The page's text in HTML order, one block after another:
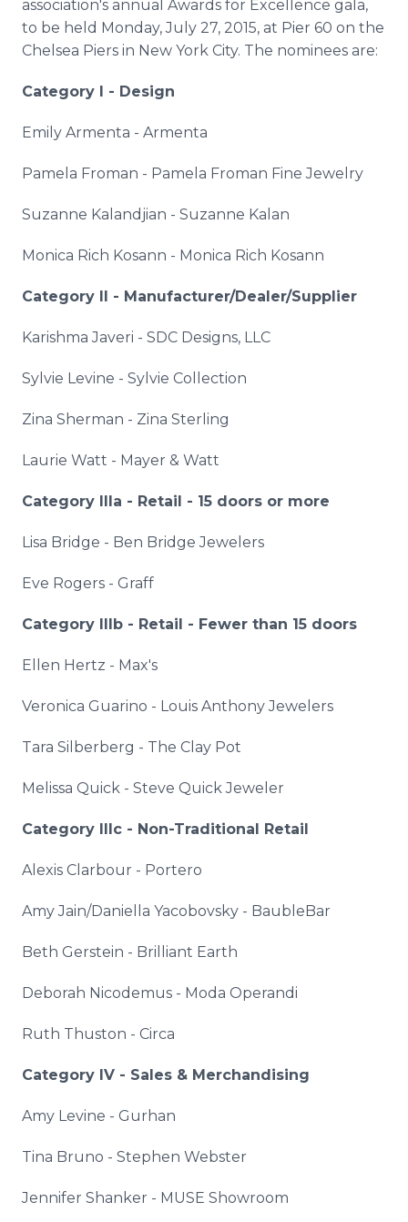
association's annual Awards for Excellence gala,
to be held Monday, July 27, 2015, at Pier 60 on the
Chelsea Piers in New York City. The nominees are:
Category I - Design
Emily Armenta - Armenta
Pamela Froman - Pamela Froman Fine Jewelry
Suzanne Kalandjian - Suzanne Kalan
Monica Rich Kosann - Monica Rich Kosann
Category II - Manufacturer/Dealer/Supplier
Karishma Javeri - SDC Designs, LLC
Sylvie Levine - Sylvie Collection
Zina Sherman - Zina Sterling
Laurie Watt - Mayer & Watt
Category IIIa - Retail - 15 doors or more
Lisa Bridge - Ben Bridge Jewelers
Eve Rogers - Graff
Category IIIb - Retail - Fewer than 15 doors
Ellen Hertz - Max's
Veronica Guarino - Louis Anthony Jewelers
Tara Silberberg - The Clay Pot
Melissa Quick - Steve Quick Jeweler
Category IIIc - Non-Traditional Retail
Alexis Clarbour - Portero
Amy Jain/Daniella Yacobovsky - BaubleBar
Beth Gerstein - Brilliant Earth
Deborah Nicodemus - Moda Operandi
Ruth Thuston - Circa
Category IV - Sales & Merchandising
Amy Levine - Gurhan
Tina Bruno - Stephen Webster
Jennifer Shanker - MUSE Showroom